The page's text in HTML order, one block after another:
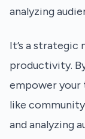
analyzing
It’s a
productivity.
empower your
like
and analyzing